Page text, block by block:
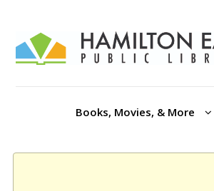
Books, Movies, & More